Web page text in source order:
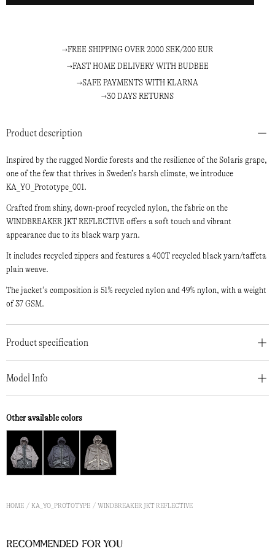
Product description
Inspired by the rugged Nordic forests and the resilience of the Solaris grape,
one of the few that thrives in Sweden’s harsh climate, we introduce
KA_YO_Prototype_001.
Crafted from shiny, down-proof recycled nylon, the fabric on the
WINDBREAKER JKT REFLECTIVE offers a soft touch and vibrant
appearance due to its black warp yarn.
It includes recycled zippers and features a 400T recycled black yarn/taffeta
plain weave.
The jacket’s composition is 51% recycled nylon and 49% nylon, with a weight
of 37 GSM.
Product specification
Model Info
Other available colors
FREE SHIPPING OVER 2000 SEK/200 EUR
FAST HOME DELIVERY WITH BUDBEE
SAFE PAYMENTS WITH KLARNA
30 DAYS RETURNS
HOME KA_YO_PROTOTYPE WINDBREAKER JKT REFLECTIVE
Recommended for you